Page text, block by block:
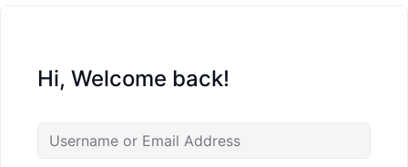
Hi, Welcome back!